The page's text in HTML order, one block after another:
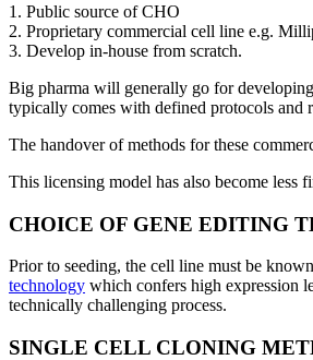
1. Public source of CHO
2. Proprietary commercial cell line e.g.
3. Develop in-house from scratch.
Big pharma will generally go for
typically comes with defined protocols and
The handover of methods for these
This licensing model has also become less
CHOICE OF GENE EDITING
Prior to seeding, the cell line must be
technology which confers high expression
technically challenging process.
SINGLE CELL CLONING